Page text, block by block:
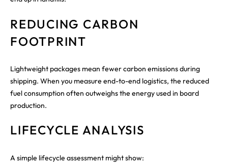
REDUCING CARBON
FOOTPRINT
Lightweight packages mean fewer carbon emissions during
shipping. When you measure end-to-end logistics, the reduced
fuel consumption often outweighs the energy used in board
production.
LIFECYCLE ANALYSIS
A simple lifecycle assessment might show: